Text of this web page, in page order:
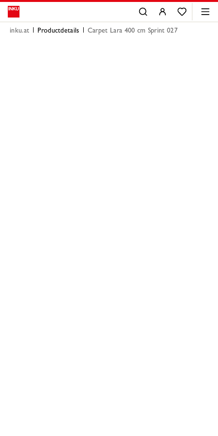
inku.at Productdetails Carpet Lara 400 cm Sprint 027